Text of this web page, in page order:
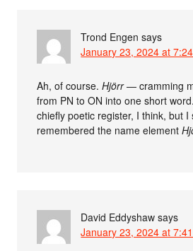
Trond Engen says
January 23, 2024 at
Ah, of course.Hjörr— cramming
from PN to ON into one short
chiefly poetic register, I think, but I
remembered the name element
David Eddyshaw says
January 23, 2024 at